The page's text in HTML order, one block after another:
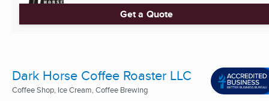
Get a Quote
Dark Horse Coffee Roaster LLC
Coffee Shop, Ice Cream, Coffee Brewing